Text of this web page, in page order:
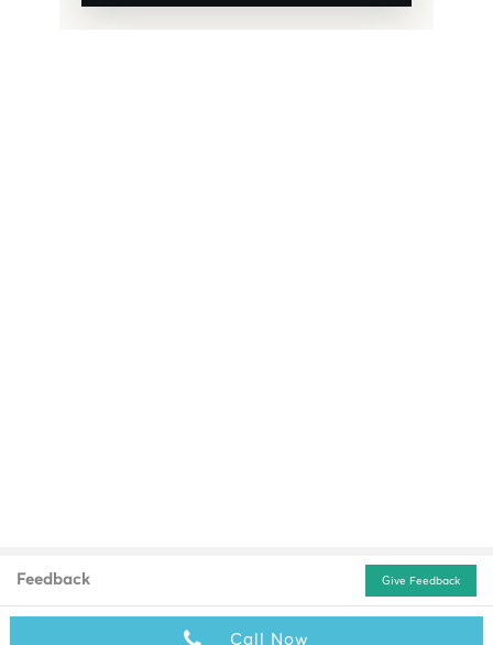
Call Now
Feedback Give Feedback